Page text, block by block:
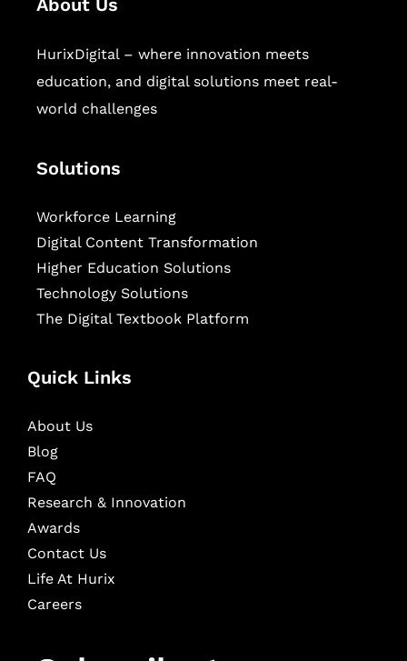
About Us
HurixDigital – where innovation meets
education, and digital solutions meet real-
world challenges
Solutions
Workforce Learning
Digital Content Transformation
Higher Education Solutions
Technology Solutions
The Digital Textbook Platform
Quick Links
About Us
Blog
FAQ
Research & Innovation
Awards
Contact Us
Life At Hurix
Careers